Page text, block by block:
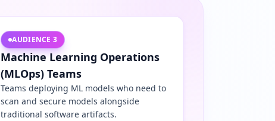
AUDIENCE3
Machine Learning Operations
(MLOps) Teams
Teams deploying ML models who need to
scan and secure models alongside
traditional software artifacts.